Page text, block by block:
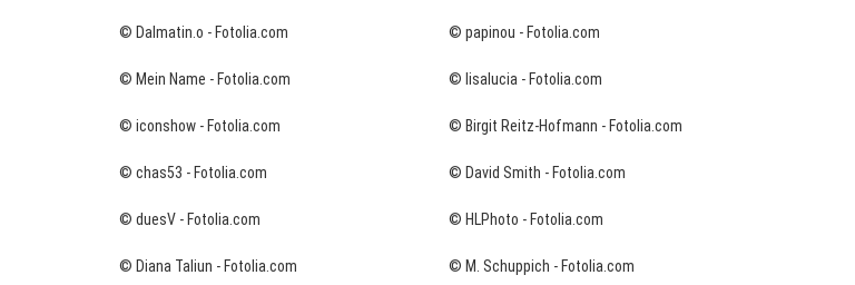
© Dalmatin.o - Fotolia.com © papinou - Fotolia.com
© Mein Name - Fotolia.com © lisalucia - Fotolia.com
© iconshow - Fotolia.com © Birgit Reitz-Hofmann - Fotolia.com
© chas53 - Fotolia.com © David Smith - Fotolia.com
© duesV - Fotolia.com © HLPhoto - Fotolia.com
© Diana Taliun - Fotolia.com © M. Schuppich - Fotolia.com